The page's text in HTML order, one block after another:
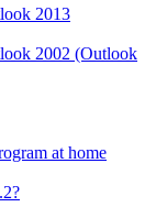
2013
2002 (Outlook
at home